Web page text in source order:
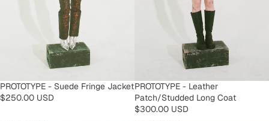
PROTOTYPE - Suede Fringe Jacket
$250.00 USD
PROTOTYPE - Leather
Patch/Studded Long Coat
$300.00 USD